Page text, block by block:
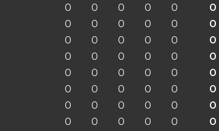
0 0 0 0 0 0
0 0 0 0 0 0
0 0 0 0 0 0
0 0 0 0 0 0
0 0 0 0 0 0
0 0 0 0 0 0
0 0 0 0 0 0
0 0 0 0 0 0